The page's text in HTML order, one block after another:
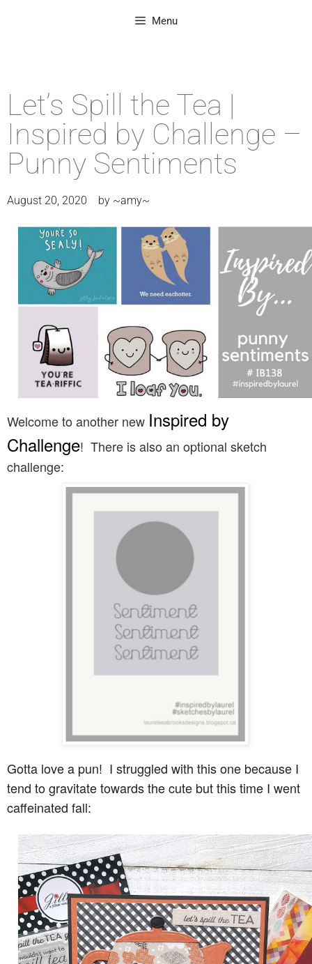
Menu
Let’s Spill the Tea |
Inspired by Challenge –
Punny Sentiments
August 20, 2020 by ~amy~
Welcome to another new Inspired by
Challenge! There is also an optional sketch
challenge:
Gotta love a pun! I struggled with this one because I
tend to gravitate towards the cute but this time I went
caffeinated fall: